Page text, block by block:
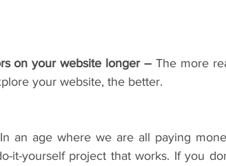
on your website longer – The more
your website, the better.
In an age where we are all paying
it-yourself project that works. If you